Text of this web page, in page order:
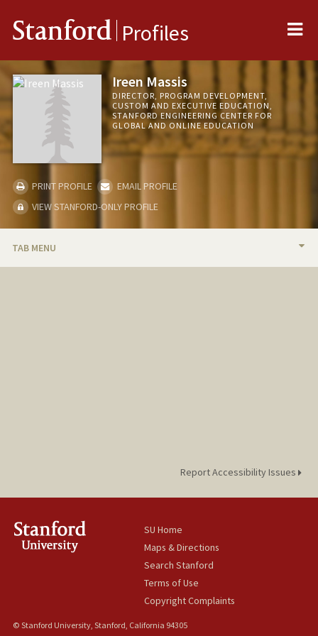
Stanford Profiles
Ireen Massis
DIRECTOR, PROGRAM DEVELOPMENT,
CUSTOM AND EXECUTIVE EDUCATION,
STANFORD ENGINEERING CENTER FOR
GLOBAL AND ONLINE EDUCATION
PRINT PROFILE
EMAIL PROFILE
VIEW STANFORD-ONLY PROFILE
TAB MENU
Report Accessibility Issues
SU Home
Maps & Directions
Search Stanford
Terms of Use
Copyright Complaints
© Stanford University, Stanford, California 94305